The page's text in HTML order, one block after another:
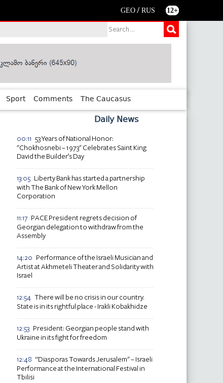
GEO / RUS 12+
Sport Comments The Caucasus
Daily News
00:11 53 Years of National Honor:
"Chokhosnebi – 1973" Celebrates Saint King
David the Builder’s Day
13:05 Liberty Bank has started a partnership
with The Bank of New York Mellon
Corporation
11:17 PACE President regrets decision of
Georgian delegation to withdraw from the
Assembly
14:20
Performance of the Israeli Musician and
Artist at Akhmeteli Theater and Solidarity with
Israel
12:54 There will be no crisis in our country.
State is in its rightful place - Irakli Kobakhidze
12:53 President: Georgian people stand with
Ukraine in its fight for freedom
12:48 “Diasporas Towards Jerusalem" – Israeli
Performance at the International Festival in
Tbilisi